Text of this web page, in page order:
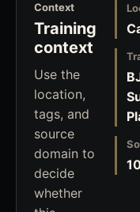
Context
Training
context
Use the
location,
tags, and
source
domain to
decide
whether